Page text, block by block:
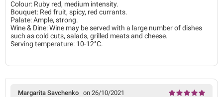
Colour: Ruby red, medium intensity.
Bouquet: Red fruit, spicy, red currants.
Palate: Ample, strong.
Wine & Dine: Wine may be served with a large number of dishes
such as cold cuts, salads, grilled meats and cheese.
Serving temperature: 10-12°C.
Margarita Savchenko on 26/10/2021